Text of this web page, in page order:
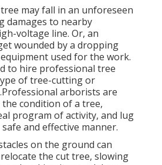
may fall in an unforeseen
damages to nearby
voltage line. Or, an
wounded by a dropping
used for the work.
to hire professional tree
of tree-cutting or
arborists are
condition of a tree,
program of activity, and lug
and effective manner.
on the ground can
the cut tree, slowing